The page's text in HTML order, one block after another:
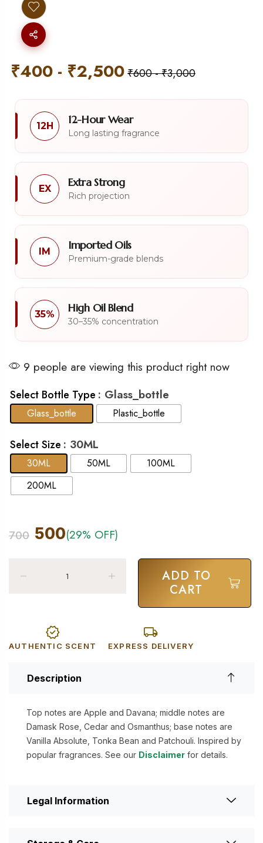
₹400 - ₹2,500₹600-₹3,000
12H 12-Hour Wear
Long lasting fragrance
EX Extra Strong
Rich projection
IM Imported Oils
Premium-grade blends
35% High Oil Blend
30–35% concentration
9 people are viewing this product right now
Select Bottle Type : Glass_bottle
Glass_bottle Plastic_bottle
Select Size : 30ML
30ML 50ML
100ML
200ML
700 500(29% OFF)
ADD TO
CART
AUTHENTIC SCENT EXPRESS DELIVERY
Description
Top notes are Apple and Davana; middle notes are
Damask Rose, Cedar and Osmanthus; base notes are
Vanilla Absolute, Tonka Bean and Patchouli. Inspired by
popular fragrances. See our Disclaimer for details.
Legal Information